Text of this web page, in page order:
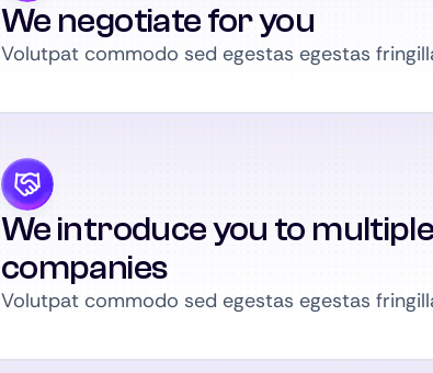
We negotiate for you
Volutpat commodo sed egestas egestas
We introduce you to multiple
companies
Volutpat commodo sed egestas egestas